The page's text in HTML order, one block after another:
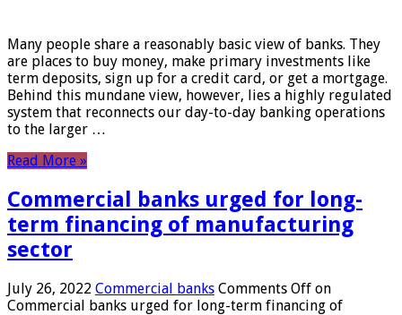
Many people share a reasonably basic view of banks. They
are places to buy money, make primary investments like
term deposits, sign up for a credit card, or get a mortgage.
Behind this mundane view, however, lies a highly regulated
system that reconnects our day-to-day banking operations
to the larger …
Read More »
Commercial banks urged for long-
term financing of manufacturing
sector
July 26, 2022 Commercial banks Comments Off on
Commercial banks urged for long-term financing of